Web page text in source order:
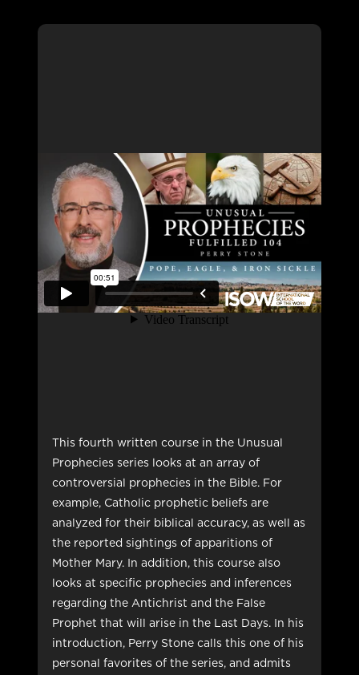
This fourth written course in the Unusual
Prophecies series looks at an array of
controversial prophecies in the Bible. For
example, Catholic prophetic beliefs are
analyzed for their biblical accuracy, as well as
the reported sightings of apparitions of
Mother Mary. In addition, this course also
looks at specific prophecies and inferences
regarding the Antichrist and the False
Prophet that will arise in the Last Days. In his
introduction, Perry Stone calls this one of his
personal favorites of the series, and admits